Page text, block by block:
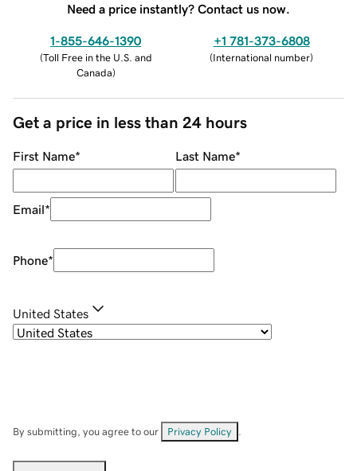
Need a price instantly? Contact us now.
1-855-646-1390
(Toll Free in the U.S. and
Canada)
+1 781-373-6808
(International number)
Get a price in less than 24 hours
First Name* Last Name*
Email*
Phone*
United States
By submitting, you agree to our Privacy Policy